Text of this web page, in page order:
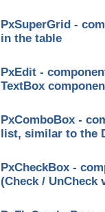
PxSuperGrid -
in the table
PxEdit -
TextBox
PxComboBox -
list, similar to the
PxCheckBox -
(Check / UnCheck